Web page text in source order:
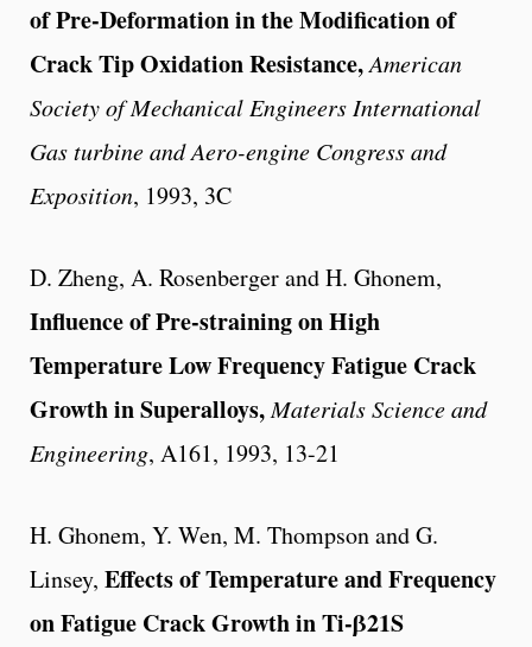
of Pre-Deformation in the Modification of
Crack Tip Oxidation Resistance,American
Society of Mechanical Engineers International
Gas turbine and Aero-engine Congress and
Exposition, 1993, 3C
D. Zheng, A. Rosenberger and H. Ghonem,
Influence of Pre-straining on High
Temperature Low Frequency Fatigue Crack
Growth in Superalloys,Materials Science and
Engineering, A161, 1993, 13-21
H. Ghonem, Y. Wen, M. Thompson and G.
Linsey, Effects of Temperature and Frequency
on Fatigue Crack Growth in Ti-β21S